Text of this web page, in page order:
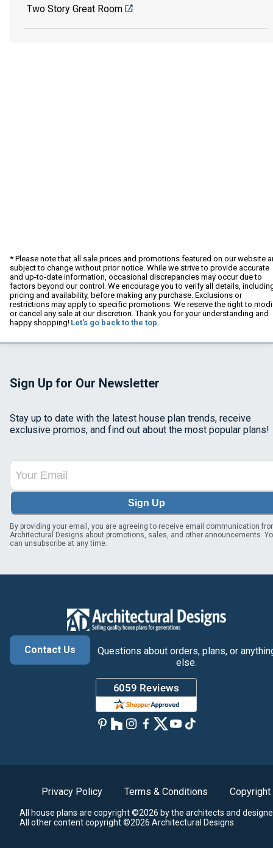
Two Story Great Room
* Please note that all sale prices and promotions featured on our website
subject to change without prior notice. While we strive to provide accurate
and up-to-date information, occasional discrepancies may occur due to
factors beyond our control. We encourage you to verify all details,
pricing and availability, before making any purchase. Exclusions or
restrictions may apply to specific promotions. We reserve the right to
or cancel any sale at our discretion. Thank you for your understanding and
happy shopping! Let's go back to the top.
Sign Up for Our Newsletter
Stay up to date with the latest house plan trends, receive
exclusive promos, and find out about the most popular plans!
Sign Up
By providing your email, you are agreeing to receive email communication
Architectural Designs about promotions, sales, and other announcements.
can unsubscribe at any time.
Contact Us
Questions about orders, plans, or
else.
Privacy Policy Terms & Conditions Copyright
All house plans are copyright ©2026 by the architects and
All other content copyright ©2026 Architectural Designs.